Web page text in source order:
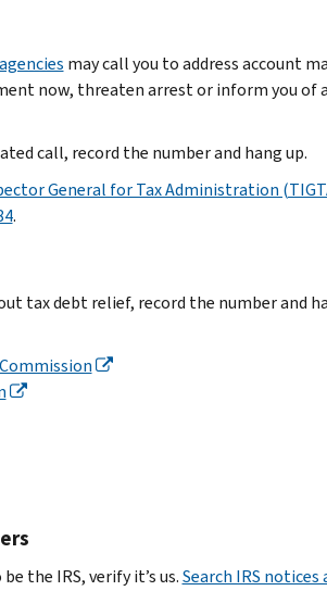
may call you to address account
now, threaten arrest or inform you of
call, record the number and hang up.
General for Tax Administration
.
tax debt relief, record the number and
the IRS, verify it’s us.Search IRS notices